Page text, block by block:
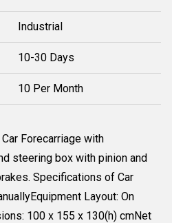
Industrial
10-30 Days
10 Per Month
Forecarriage with
steering box with pinion and
Specifications of Car
Layout: On
100 x 155 x 130(h) cmNet